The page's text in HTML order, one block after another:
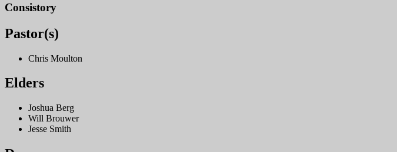
Consistory
Pastor(s)
Chris Moulton
Elders
Joshua Berg
Will Brouwer
Jesse Smith